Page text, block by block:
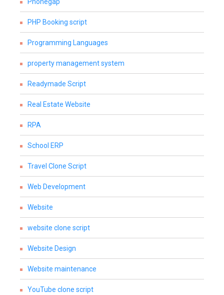
PHP Booking script
Programming Languages
property management system
Readymade Script
Real Estate Website
RPA
School ERP
Travel Clone Script
Web Development
Website
website clone script
Website Design
Website maintenance
YouTube clone script